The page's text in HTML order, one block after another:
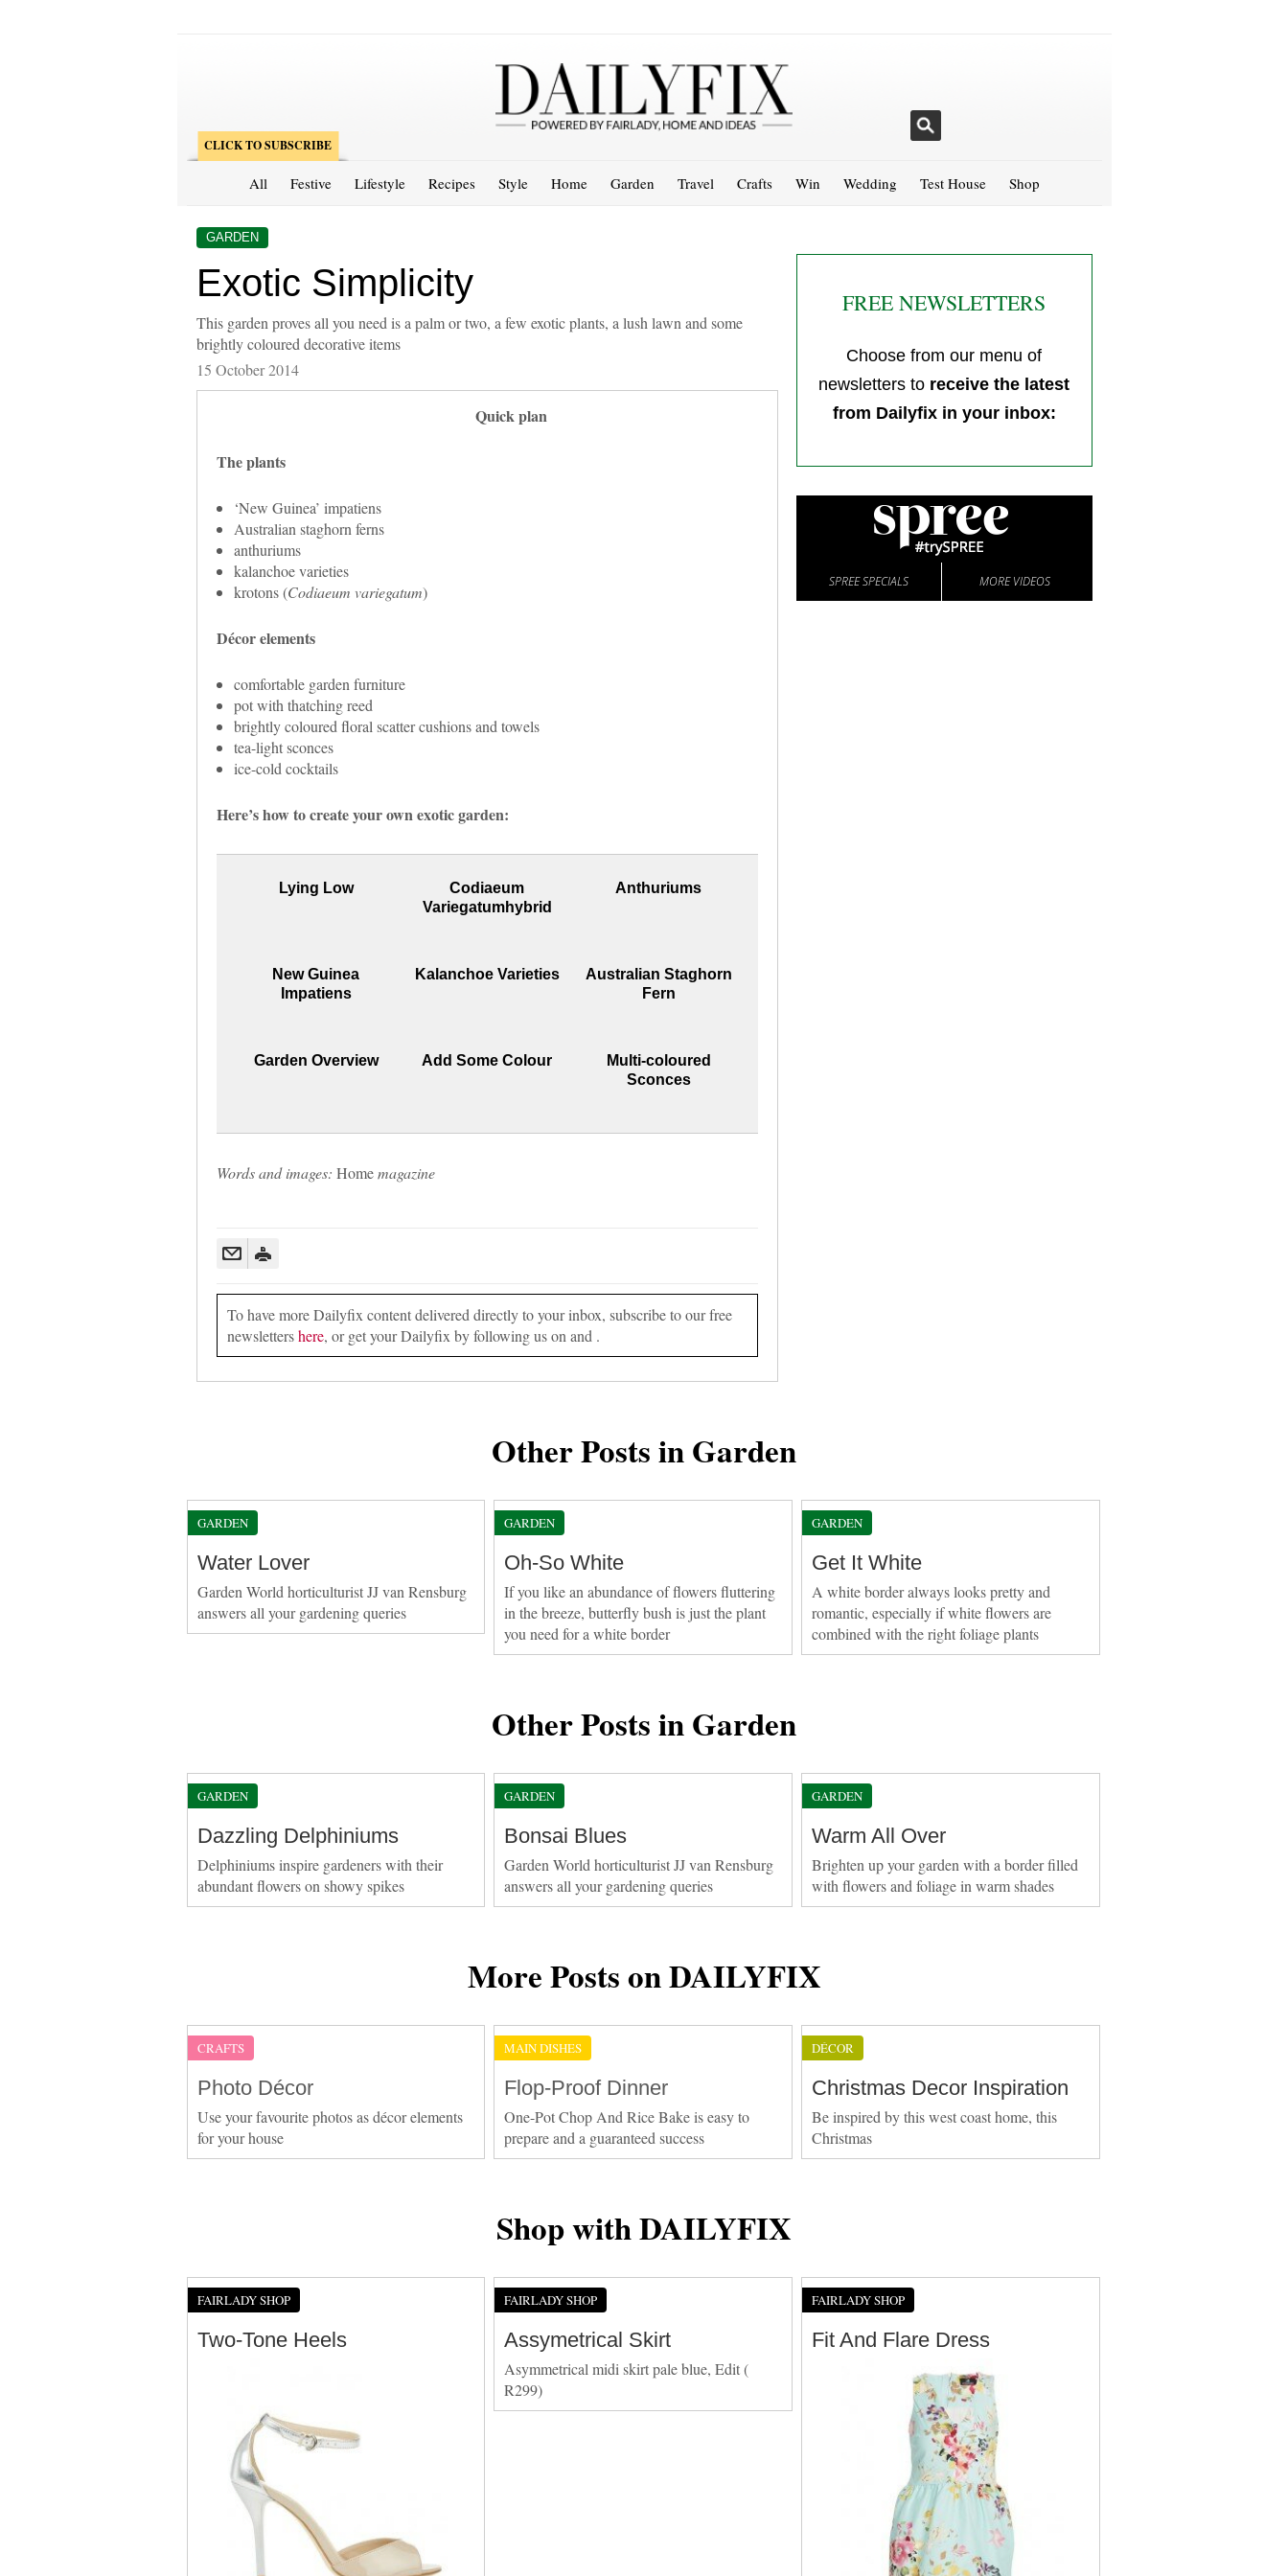
CLICK TO SUBSCRIBE
All Festive Lifestyle Recipes Style Home Garden Travel Crafts Win Wedding Test House Shop
GARDEN
Exotic Simplicity
This garden proves all you need is a palm or two, a few exotic plants, a lush lawn and some
brightly coloured decorative items
15 October 2014
Quick plan
The plants
‘New Guinea’ impatiens
Australian staghorn ferns
anthuriums
kalanchoe varieties
krotons (Codiaeum variegatum)
Décor elements
comfortable garden furniture
pot with thatching reed
brightly coloured floral scatter cushions and towels
tea-light sconces
ice-cold cocktails
Here’s how to create your own exotic garden:
Lying Low
Codiaeum
Variegatumhybrid
Anthuriums
New Guinea
Impatiens
Kalanchoe Varieties
Australian Staghorn
Fern
Garden Overview Add Some Colour
Multi-coloured
Sconces
Words and images: Homemagazine
To have more Dailyfix content delivered directly to your inbox, subscribe to our free
newslettershere, or get your Dailyfix by following us on and .
FREE NEWSLETTERS
Choose from our menu of
newsletters to receive the latest
from Dailyfix in your inbox:
SPREE SPECIALS MORE VIDEOS
Other Posts in Garden
GARDEN
Water Lover
Garden World horticulturist JJ van Rensburg
answers all your gardening queries
GARDEN
Oh-So White
If you like an abundance of flowers fluttering
in the breeze, butterfly bush is just the plant
you need for a white border
GARDEN
Get It White
A white border always looks pretty and
romantic, especially if white flowers are
combined with the right foliage plants
Other Posts in Garden
GARDEN
Dazzling Delphiniums
Delphiniums inspire gardeners with their
abundant flowers on showy spikes
GARDEN
Bonsai Blues
Garden World horticulturist JJ van Rensburg
answers all your gardening queries
GARDEN
Warm All Over
Brighten up your garden with a border filled
with flowers and foliage in warm shades
More Posts on DAILYFIX
CRAFTS
Photo Décor
Use your favourite photos as décor elements
for your house
MAIN DISHES
Flop-Proof Dinner
One-Pot Chop And Rice Bake is easy to
prepare and a guaranteed success
DÉCOR
Christmas Decor Inspiration
Be inspired by this west coast home, this
Christmas
Shop with DAILYFIX
FAIRLADY SHOP
Two-Tone Heels
FAIRLADY SHOP
Assymetrical Skirt
Asymmetrical midi skirt pale blue, Edit (
R299)
FAIRLADY SHOP
Fit And Flare Dress